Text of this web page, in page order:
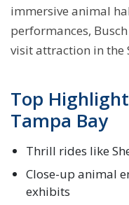
immersive animal
performances,
visit attraction in the
Top
Tampa Bay
Thrill rides like
Close-up animal
exhibits